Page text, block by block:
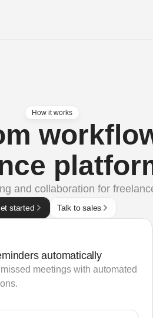
How it works
and collaboration for
started Talk to sales
automatically
meetings with automated